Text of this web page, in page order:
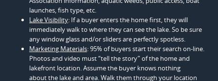
launches, fish type, etc.
Lake Visibility: If a buyer enters the home first, they will
immediately walk to where they can see the lake. So be sure
any window glass and/or sliders are perfectly spotless.
Marketing Materials: 95% of buyers start their search on-line.
Photos and video must “tell the story” of the home and
lakefront location. Assume the buyer knows nothing
about the lake and area. Walk them through your location